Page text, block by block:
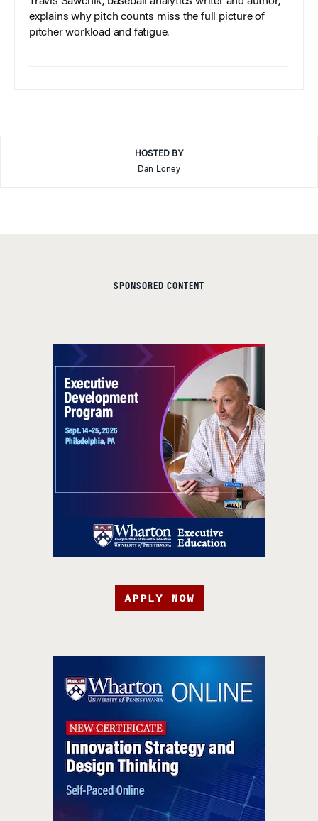
explains why pitch counts miss the full picture of
pitcher workload and fatigue.
HOSTED BY
Dan Loney
SPONSORED CONTENT
APPLY NOW